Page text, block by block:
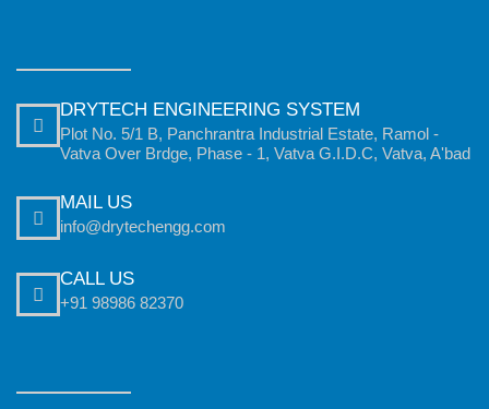
DRYTECH ENGINEERING SYSTEM
Plot No. 5/1 B, Panchrantra Industrial Estate, Ramol -
Vatva Over Brdge, Phase - 1, Vatva G.I.D.C, Vatva, A'bad
MAIL US
info@drytechengg.com
CALL US
+91 98986 82370